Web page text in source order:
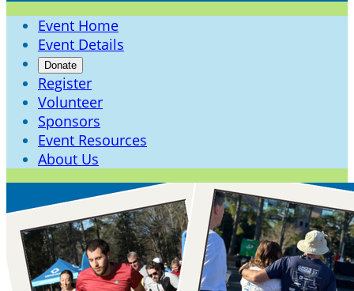
Event Home
Event Details
Donate
Register
Volunteer
Sponsors
Event Resources
About Us